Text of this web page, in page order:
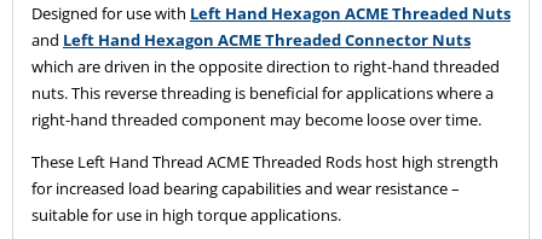
Designed for use with Left Hand Hexagon ACME Threaded Nuts
and Left Hand Hexagon ACME Threaded Connector Nuts
which are driven in the opposite direction to right-hand threaded
nuts. This reverse threading is beneficial for applications where a
right-hand threaded component may become loose over time.
These Left Hand Thread ACME Threaded Rods host high strength
for increased load bearing capabilities and wear resistance –
suitable for use in high torque applications.